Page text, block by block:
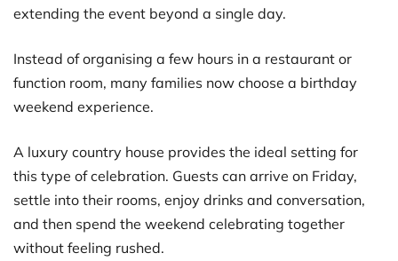
extending the event beyond a single day.
Instead of organising a few hours in a restaurant or
function room, many families now choose a birthday
weekend experience.
A luxury country house provides the ideal setting for
this type of celebration. Guests can arrive on Friday,
settle into their rooms, enjoy drinks and conversation,
and then spend the weekend celebrating together
without feeling rushed.